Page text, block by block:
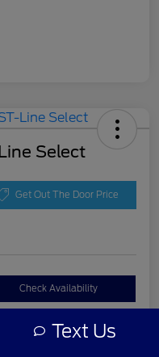
Select
Get Out The Door Price
Check Availability
Text Us